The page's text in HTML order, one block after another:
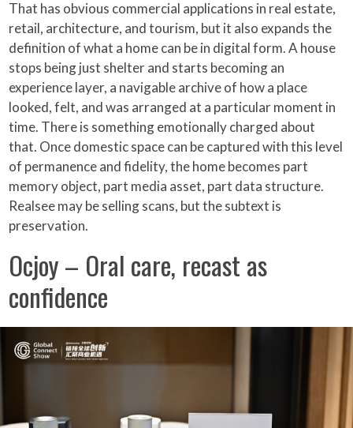
That has obvious commercial applications in real estate,
retail, architecture, and tourism, but it also expands the
definition of what a home can be in digital form. A house
stops being just shelter and starts becoming an
experience layer, a navigable archive of how a place
looked, felt, and was arranged at a particular moment in
time. There is something emotionally charged about
that. Once domestic space can be captured with this level
of permanence and fidelity, the home becomes part
memory object, part media asset, part data structure.
Realsee may be selling scans, but the subtext is
preservation.
Ocjoy – Oral care, recast as
confidence